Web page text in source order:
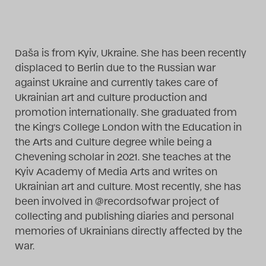
2014
Das Theatertreffen-Blog
2015
Das Theatertreffen-Blog
2016
Das Theatertreffen-Blog
2017
Das Theatertreffen-Blog
Daša is from Kyiv, Ukraine. She has been recently
displaced to Berlin due to the Russian war
against Ukraine and currently takes care of
Ukrainian art and culture production and
promotion internationally. She graduated from
the King’s College London with the Education in
the Arts and Culture degree while being a
Chevening scholar in 2021. She teaches at the
Kyiv Academy of Media Arts and writes on
Ukrainian art and culture. Most recently, she has
been involved in @recordsofwar project of
collecting and publishing diaries and personal
memories of Ukrainians directly affected by the
war.